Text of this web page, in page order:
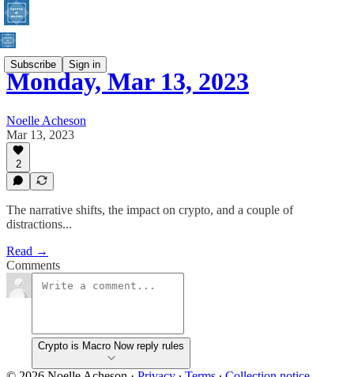
Subscribe Sign in
Monday, Mar 13, 2023
Noelle Acheson
Mar 13, 2023
2
The narrative shifts, the impact on crypto, and a couple of
distractions...
Read →
Comments
Crypto is Macro Now reply rules